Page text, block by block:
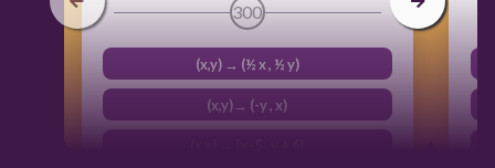
300
(x,y) → (½ x , ½ y)
(x,y)→ (-y , x)